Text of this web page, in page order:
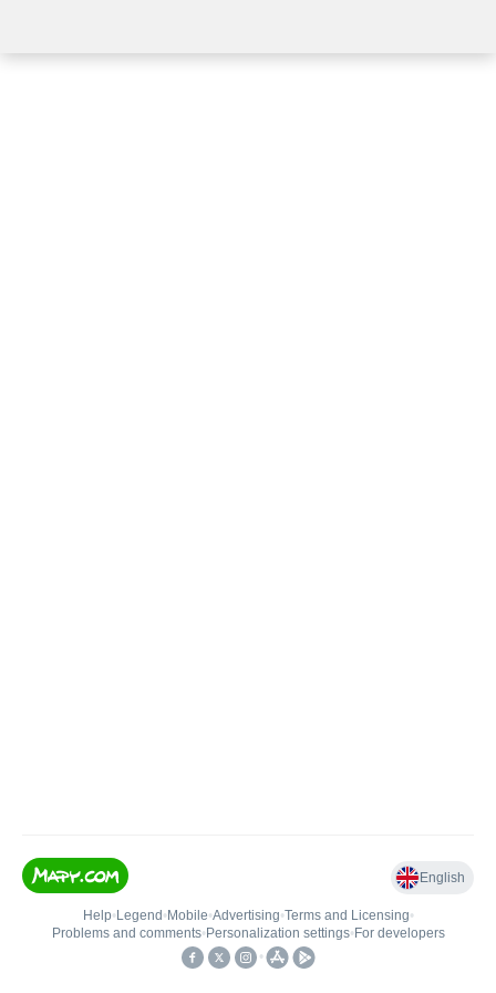
English
Help• Legend • Mobile•Advertising•Terms and Licensing•
Problems and comments• Personalization settings• For developers
•